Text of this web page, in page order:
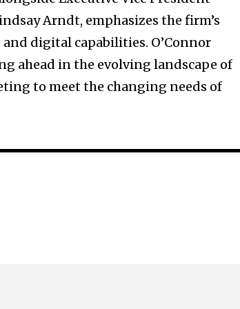
Arndt, emphasizes the firm’s
digital capabilities. O’Connor
ahead in the evolving landscape of
to meet the changing needs of